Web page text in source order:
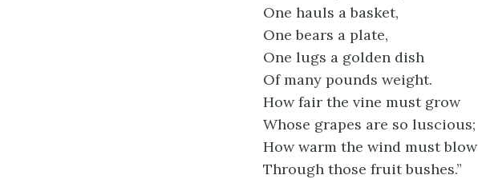
One hauls a basket,
One bears a plate,
One lugs a golden dish
Of many pounds weight.
How fair the vine must grow
Whose grapes are so luscious;
How warm the wind must blow
Through those fruit bushes.”